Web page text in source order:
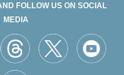
FOLLOW US ON SOCIAL
MEDIA